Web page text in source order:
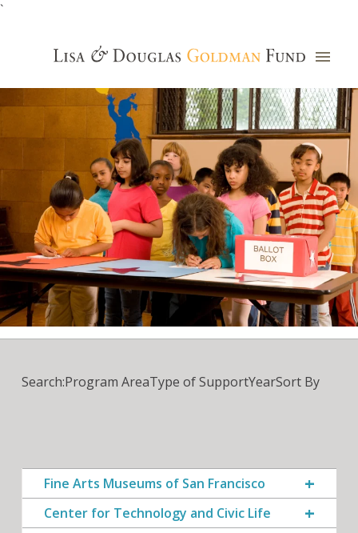
`
Grants Database
Search:Program AreaType of SupportYearSort By
Fine Arts Museums of San Francisco
Center for Technology and Civic Life